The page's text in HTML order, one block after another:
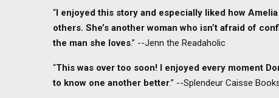
“I enjoyed this story and especially liked how
others. She’s another woman who isn’t afraid of
the man she loves.” --Jenn the Readaholic
“This was over too soon! I enjoyed every moment
to know one another better.” --Splendeur Caisse